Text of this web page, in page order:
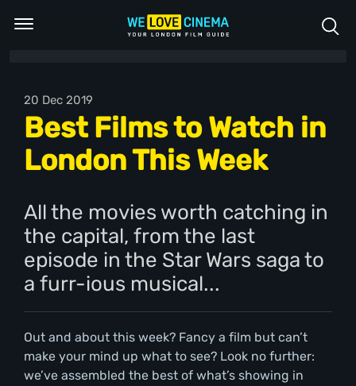
20 Dec 2019
Best Films to Watch in
London This Week
All the movies worth catching in
the capital, from the last
episode in the Star Wars saga to
a furr-ious musical...
Out and about this week? Fancy a film but can’t
make your mind up what to see? Look no further:
we’ve assembled the best of what’s showing in